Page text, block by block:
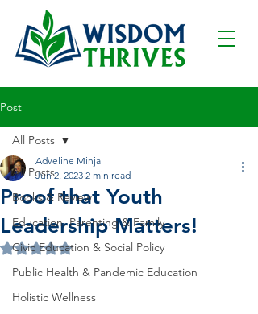
Post
All Posts
Books & Review
Education, Parenting & Family
Civic Education & Social Policy
Public Health & Pandemic Education
Holistic Wellness
All Posts
Proof that Youth
Leadership Matters!
Adveline Minja
Jun 2, 2023 2 min read
Rated NaN out of 5 stars.